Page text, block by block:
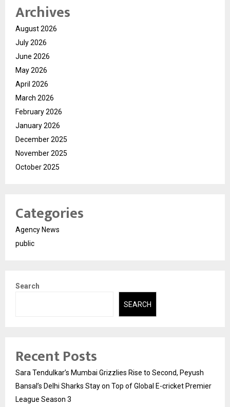
Archives
August 2026
July 2026
June 2026
May 2026
April 2026
March 2026
February 2026
January 2026
December 2025
November 2025
October 2025
Categories
Agency News
public
Search
SEARCH
Recent Posts
Sara Tendulkar’s Mumbai Grizzlies Rise to Second, Peyush
Bansal’s Delhi Sharks Stay on Top of Global E-cricket Premier
League Season 3